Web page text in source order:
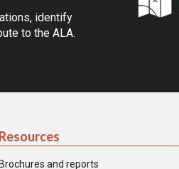
identify
to the ALA.
Resources
and reports